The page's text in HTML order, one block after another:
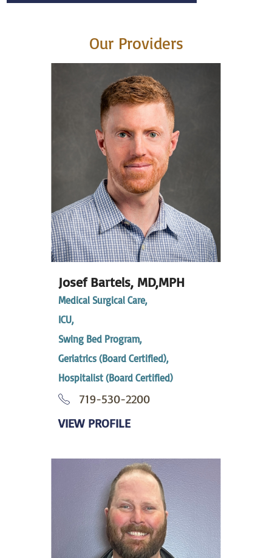
Our Providers
Josef Bartels, MD,MPH
Medical Surgical Care,
ICU,
Swing Bed Program,
Geriatrics (Board Certified),
Hospitalist (Board Certified)
719-530-2200
VIEW PROFILE